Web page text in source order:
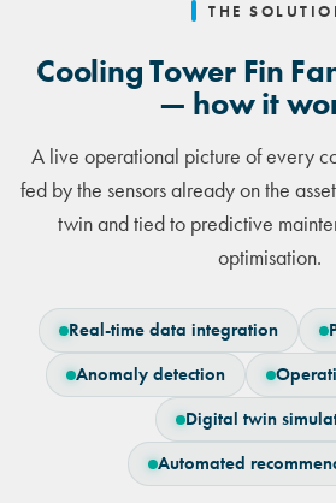
THE
Cooling Tower Fin
— how it
A live operational picture of every
fed by the sensors already on the
twin and tied to predictive
optimisation.
Real-time data integration
Anomaly detection
Digital twin
Automated